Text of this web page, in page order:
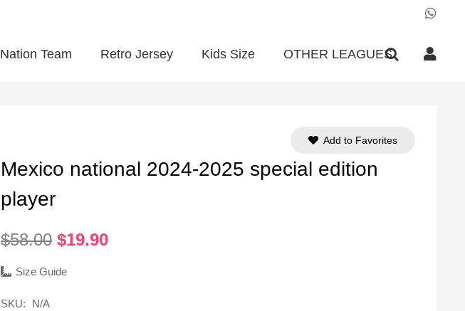
Nation Team Retro Jersey Kids Size OTHER LEAGUES
Mexico national 2024-2025 special edition
player
$58.00 Original
was:
$19.90Current
Size Guide
SKU: N/A
Add to Favorites